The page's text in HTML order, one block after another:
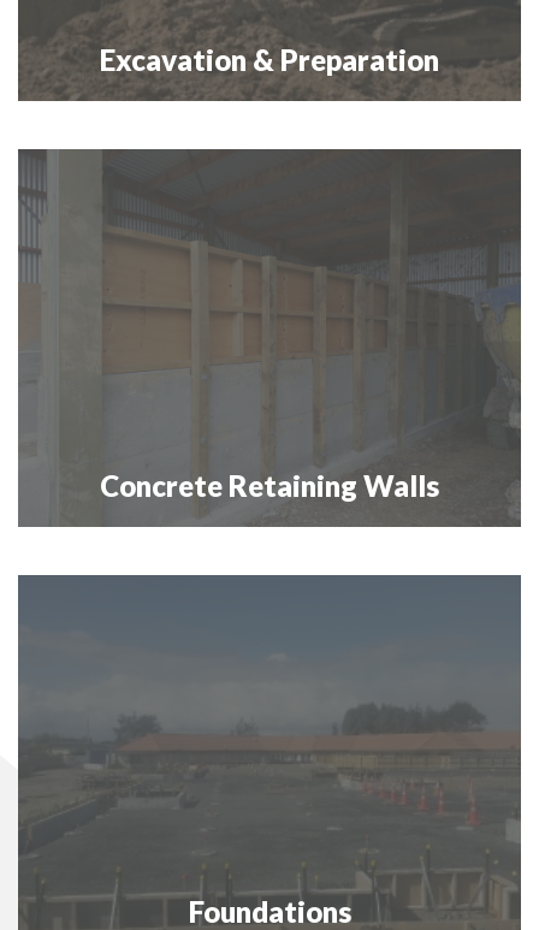
Excavation & Preparation
Concrete Retaining Walls
Foundations